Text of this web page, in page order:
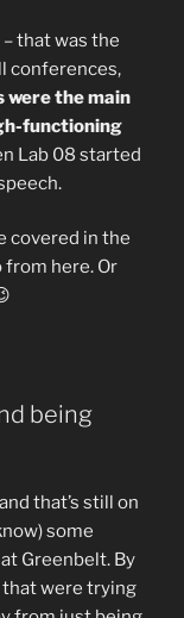
that was the
conferences,
were the main
functioning
Lab 08 started
covered in the
from here. Or
being
that’s still on
some
Greenbelt. By
that were trying